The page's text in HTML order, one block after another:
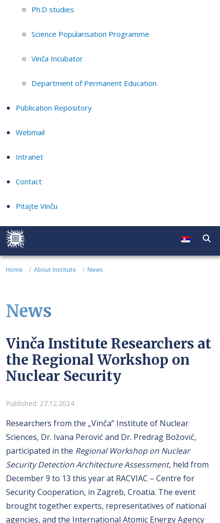
Ph.D studies
Science Popularisation Programme
Vinča Incubator
Department of Permanent Education
Publication Repository
Webmail
Intranet
Contact
Pitajte Vinču
Home About Institute News
News
Vinča Institute Researchers at
the Regional Workshop on
Nuclear Security
Details
Published: 27.12.2024
Researchers from the „Vinča” Institute of Nuclear
Sciences, Dr. Ivana Perović and Dr. Predrag Božović,
participated in the Regional Workshop on Nuclear
Security Detection Architecture Assessment, held from
December 9 to 13 this year at RACVIAC – Centre for
Security Cooperation, in Zagreb, Croatia. The event
brought together experts, representatives of national
agencies, and the International Atomic Energy Agency